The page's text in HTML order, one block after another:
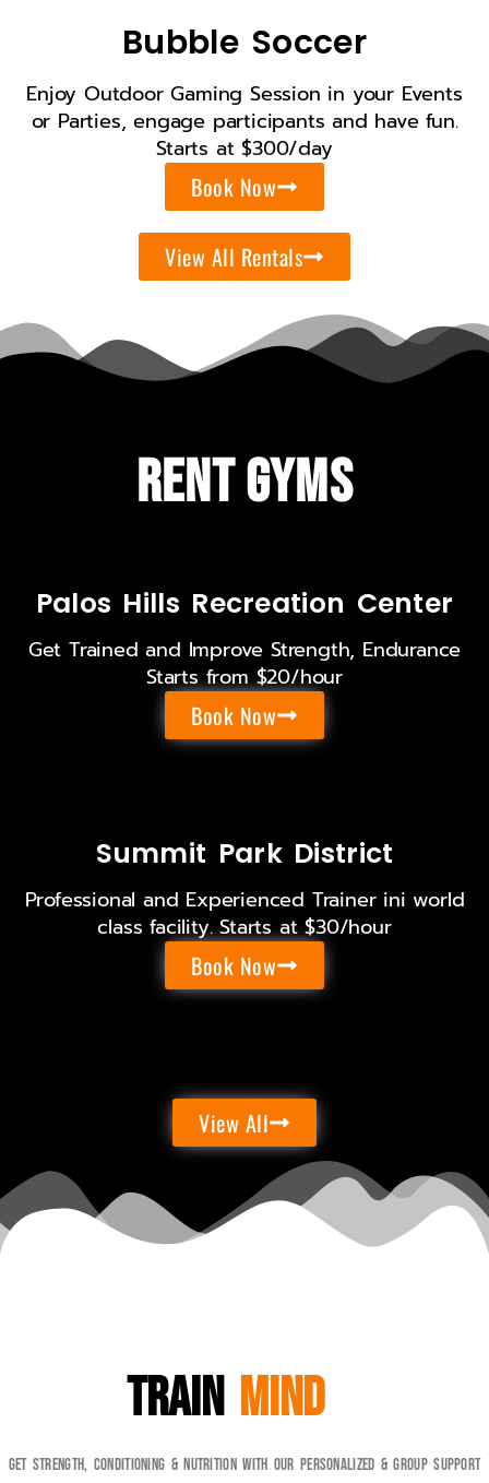
Bubble Soccer
Enjoy Outdoor Gaming Session in your Events
or Parties, engage participants and have fun.
Starts at $300/day
Book Now
View All Rentals
Rent Gyms
Palos Hills Recreation Center
Get Trained and Improve Strength, Endurance
Starts from $20/hour
Book Now
Summit Park District
Professional and Experienced Trainer ini world
class facility. Starts at $30/hour
Book Now
View All
Train Mind
Get Strength, Conditioning & Nutrition with our personalized & Group Support